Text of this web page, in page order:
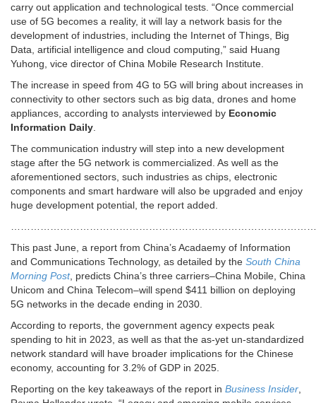
carry out application and technological tests. “Once commercial
use of 5G becomes a reality, it will lay a network basis for the
development of industries, including the Internet of Things, Big
Data, artificial intelligence and cloud computing,” said Huang
Yuhong, vice director of China Mobile Research Institute.
The increase in speed from 4G to 5G will bring about increases in
connectivity to other sectors such as big data, drones and home
appliances, according to analysts interviewed by Economic
Information Daily.
The communication industry will step into a new development
stage after the 5G network is commercialized. As well as the
aforementioned sectors, such industries as chips, electronic
components and smart hardware will also be upgraded and enjoy
huge development potential, the report added.
This past June, a report from China’s Acadaemy of Information
and Communications Technology, as detailed by the South China
Morning Post, predicts China’s three carriers–China Mobile, China
Unicom and China Telecom–will spend $411 billion on deploying
5G networks in the decade ending in 2030.
According to reports, the government agency expects peak
spending to hit in 2023, as well as that the as-yet un-standardized
network standard will have broader implications for the Chinese
economy, accounting for 3.2% of GDP in 2025.
Reporting on the key takeaways of the report in Business Insider,